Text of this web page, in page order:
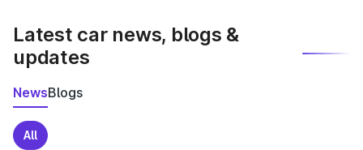
Latest car news, blogs &
updates
NewsBlogs
All